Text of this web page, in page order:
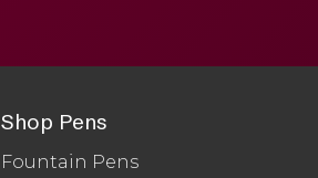
Shop Pens
Fountain Pens